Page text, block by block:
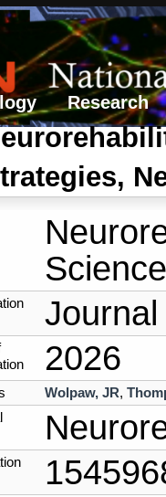
Research
2026
Wolpaw, JR,